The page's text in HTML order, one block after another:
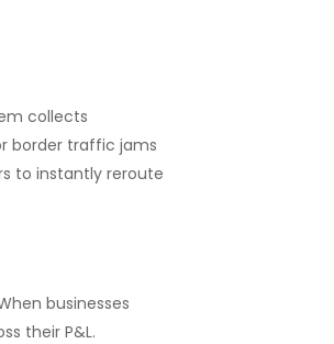
collects
border traffic jams
to instantly reroute
businesses
their P&L.